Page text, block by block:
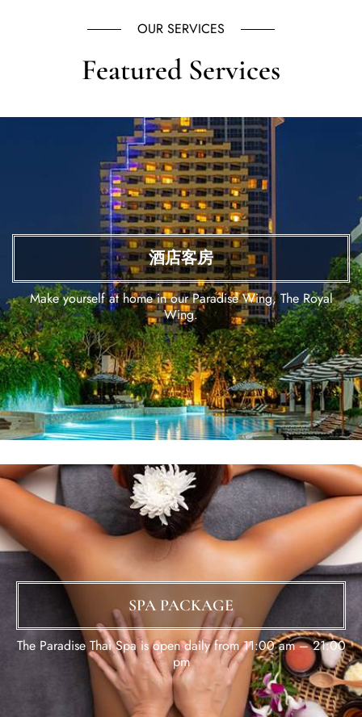
OUR SERVICES
Featured Services
酒店客房
Make yourself at home in our Paradise Wing, The Royal
Wing.
SPA PACKAGE
The Paradise Thai Spa is open daily from 11:00 am – 21:00
pm